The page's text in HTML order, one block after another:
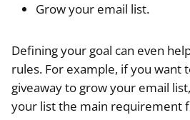
Grow your email list.
Defining your goal can even
rules. For example, if you want
giveaway to grow your email
your list the main requirement